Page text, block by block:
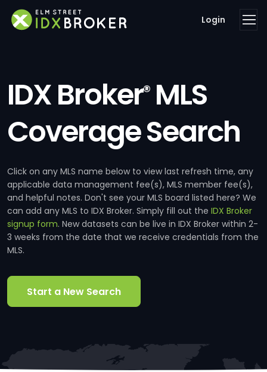
Login
IDX Broker®MLS
Coverage Search
Click on any MLS name below to view last refresh time, any
applicable data management fee(s), MLS member fee(s),
and helpful notes. Don't see your MLS board listed here? We
can add any MLS to IDX Broker. Simply fill out the IDX Broker
signup form. New datasets can be live in IDX Broker within 2-
3 weeks from the date that we receive credentials from the
MLS.
Start a New Search